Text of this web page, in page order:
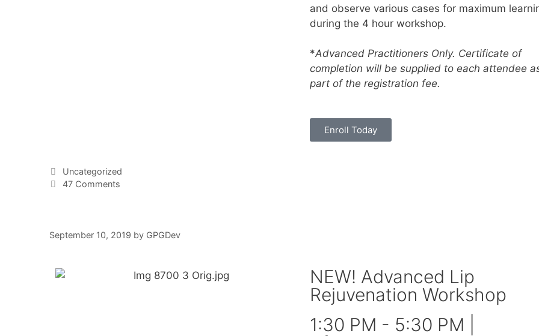
and observe various cases for maximum
during the 4 hour workshop.
*Advanced Practitioners Only. Certificate of
completion will be supplied to each attendee
part of the registration fee.
Enroll Today
Uncategorized
47 Comments
September 10, 2019 by GPGDev
NEW! Advanced Lip
Rejuvenation Workshop
1:30 PM - 5:30 PM |